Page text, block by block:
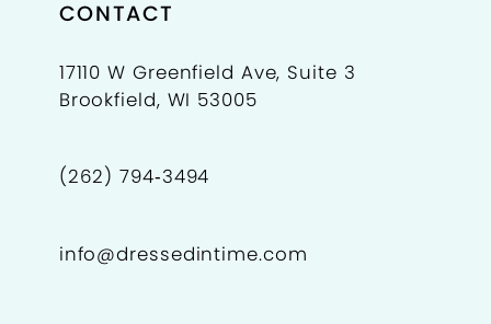
CONTACT
17110 W Greenfield Ave, Suite 3
Brookfield, WI 53005
(262) 794‑3494
info@dressedintime.com